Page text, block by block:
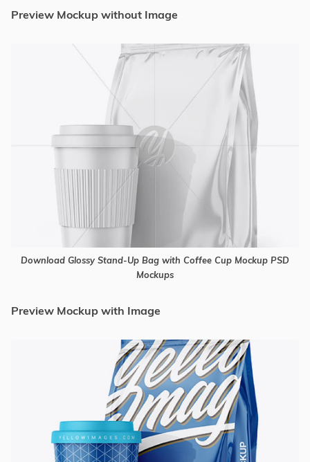
Preview Mockup without Image
Download Glossy Stand-Up Bag with Coffee Cup Mockup PSD
Mockups
Preview Mockup with Image